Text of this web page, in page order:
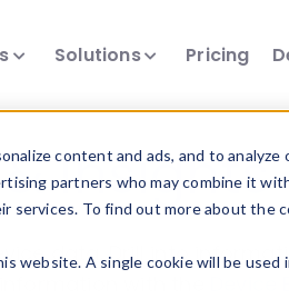
content and ads, and to analyze
partners who may combine it
To find out more about the
website. A single cookie will be used
Solutions Pricing
Insights
data. Drill into